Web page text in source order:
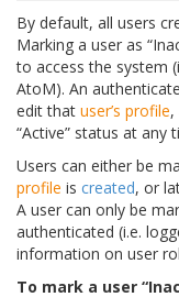
By default, all users
Marking a user as
to access the system
AtoM). An
edit that user’s profile,
“Active” status at any
Users can either be
profile is created, or
A user can only be
authenticated (i.e.
information on user
To mark a user